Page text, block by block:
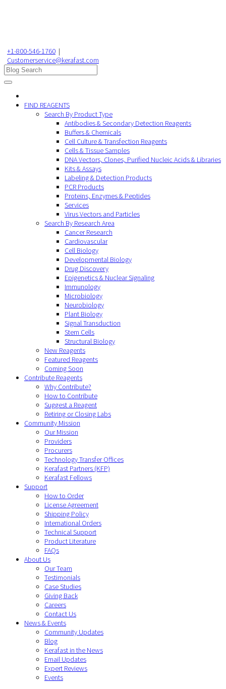
+1-800-546-1760 |
Customerservice@kerafast.com
FIND REAGENTS
Search By Product Type
Antibodies & Secondary Detection Reagents
Buffers & Chemicals
Cell Culture & Transfection Reagents
Cells & Tissue Samples
DNA Vectors, Clones, Purified Nucleic Acids & Libraries
Kits & Assays
Labeling & Detection Products
PCR Products
Proteins, Enzymes & Peptides
Services
Virus Vectors and Particles
Search By Research Area
Cancer Research
Cardiovascular
Cell Biology
Developmental Biology
Drug Discovery
Epigenetics & Nuclear Signaling
Immunology
Microbiology
Neurobiology
Plant Biology
Signal Transduction
Stem Cells
Structural Biology
New Reagents
Featured Reagents
Coming Soon
Contribute Reagents
Why Contribute?
How to Contribute
Suggest a Reagent
Retiring or Closing Labs
Community Mission
Our Mission
Providers
Procurers
Technology Transfer Offices
Kerafast Partners (KFP)
Kerafast Fellows
Support
How to Order
License Agreement
Shipping Policy
International Orders
Technical Support
Product Literature
FAQs
About Us
Our Team
Testimonials
Case Studies
Giving Back
Careers
Contact Us
News & Events
Community Updates
Blog
Kerafast in the News
Email Updates
Expert Reviews
Events